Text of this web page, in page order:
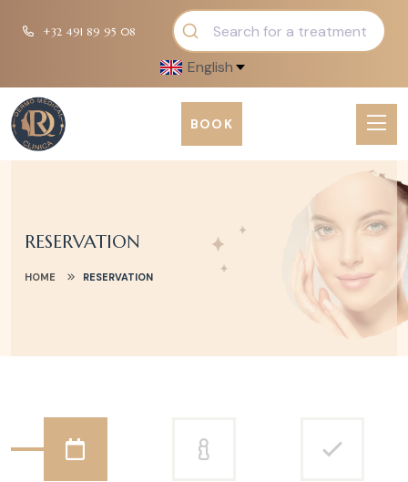
+32 491 89 95 08
English
BOOK
RESERVATION
HOME RESERVATION